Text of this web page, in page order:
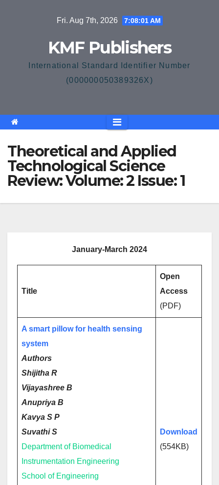
Fri. Aug 7th, 2026 7:08:01 AM
KMF Publishers
International Standard Identifier Number
(000000050389326X)
Theoretical and Applied
Technological Science
Review: Volume: 2 Issue: 1
January-March 2024
Title
Open
Access
(PDF)
A smart pillow for health sensing
system
Authors
Shijitha R
Vijayashree B
Anupriya B
Kavya S P
Suvathi S
Department of Biomedical
Instrumentation Engineering
School of Engineering
Download
(554KB)